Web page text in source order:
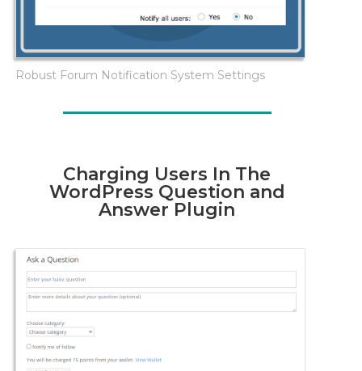
Robust Forum Notification System Settings
Charging Users In The
WordPress Question and
Answer Plugin